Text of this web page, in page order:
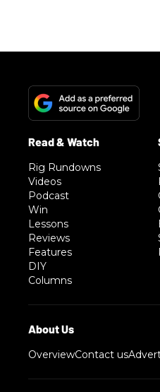
Rig Rundowns
Videos
Podcast
Win
Lessons
Reviews
Features
DIY
Columns
OverviewContact us